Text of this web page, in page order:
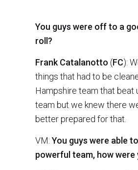
You guys were off to a
roll?
Frank Catalanotto (FC):
things that had to be
Hampshire team that beat
team but we knew there
better prepared for that.
VM: You guys were able
powerful team, how were